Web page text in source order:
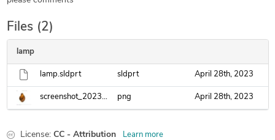
Files (2)
lamp
lamp.sldprt sldprt April 28th, 2023
screenshot_20230428_101057.png png April 28th, 2023
License: CC - Attribution Learn more